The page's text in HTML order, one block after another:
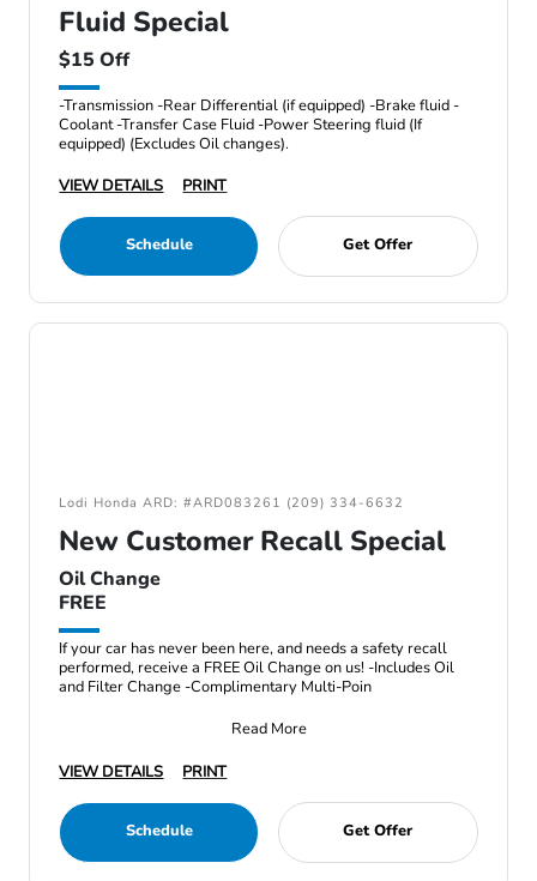
Fluid Special
$15 Off
-Transmission -Rear Differential (if equipped) -Brake fluid -
Coolant -Transfer Case Fluid -Power Steering fluid (If
equipped) (Excludes Oil changes).
VIEW DETAILS
PRINT
Schedule Get Offer
Lodi Honda ARD: #ARD083261 (209) 334-6632
New Customer Recall Special
Oil Change
FREE
If your car has never been here, and needs a safety recall
performed, receive a FREE Oil Change on us! -Includes Oil
and Filter Change -Complimentary Multi-Poin
Read More
VIEW DETAILS
PRINT
Schedule Get Offer